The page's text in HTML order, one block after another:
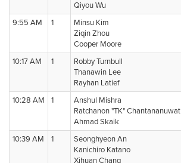
Qiyou Wu
9:55 AM
1
Minsu Kim
Ziqin Zhou
Cooper Moore
10:17 AM
1
Robby Turnbull
Thanawin Lee
Rayhan Latief
10:28 AM
1
Anshul Mishra
Ratchanon "TK" Chantananuwat
Ahmad Skaik
10:39 AM
1
Seonghyeon An
Kanichiro Katano
Xihuan Chang